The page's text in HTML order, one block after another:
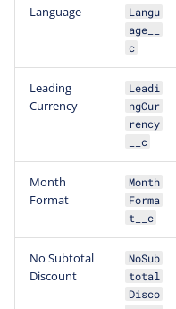
Language
Langu
age__
c
Leading
Currency
Leadi
ngCur
rency
__c
Month
Format
Month
Forma
t__c
No Subtotal
Discount
NoSub
total
Disco